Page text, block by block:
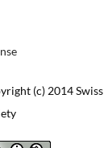
(c) 2014